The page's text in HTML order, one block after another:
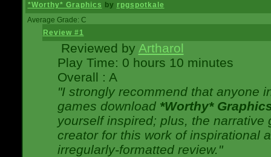
*Worthy* Graphics by rpgspotkale
Average Grade: C
Review #1
Reviewed by Artharol
Play Time: 0 hours 10 minutes
Overall : A
"I strongly recommend that anyone
games download *Worthy*
yourself inspired; plus, the
creator for this work of inspirational
irregularly-formatted review."